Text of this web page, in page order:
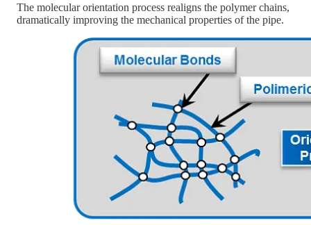
The molecular orientation process realigns the polymer chains,
dramatically improving the mechanical properties of the pipe.